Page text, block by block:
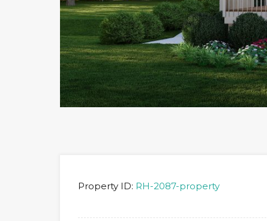
Property ID: RH-2087-property